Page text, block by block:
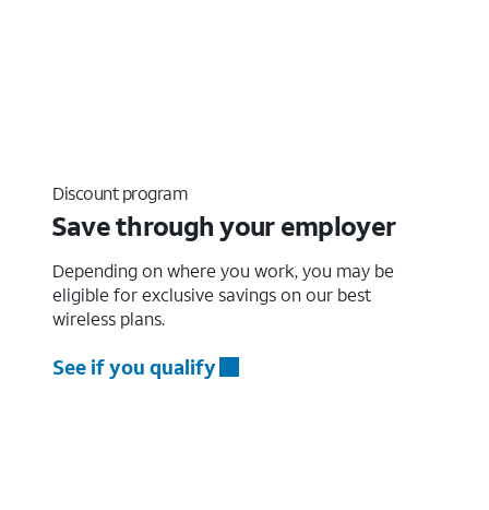
Discount program
Save through your employer
Depending on where you work, you may be
eligible for exclusive savings on our best
wireless plans.
See if you qualify